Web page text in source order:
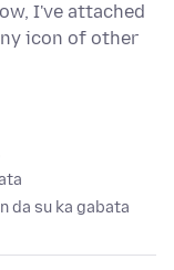
I've attached
icon of other
da su ka gabata